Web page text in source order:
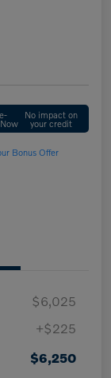
No impact on
your credit
Bonus Offer
$6,025
+$225
$6,250